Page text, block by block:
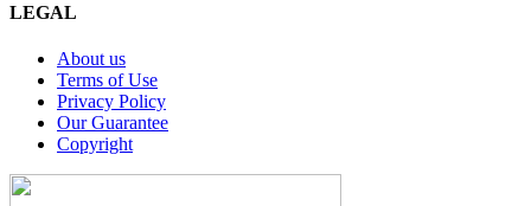
LEGAL
About us
Terms of Use
Privacy Policy
Our Guarantee
Copyright